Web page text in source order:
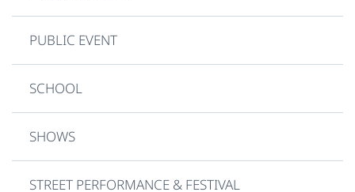
PUBLIC EVENT
SCHOOL
SHOWS
STREET PERFORMANCE & FESTIVAL